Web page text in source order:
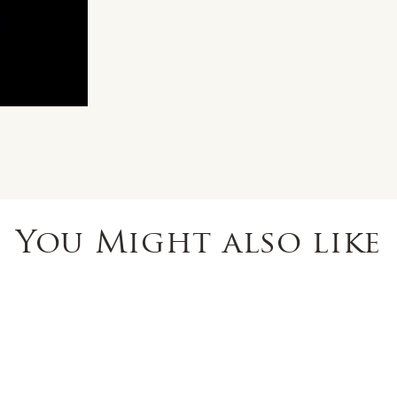
You Might also like